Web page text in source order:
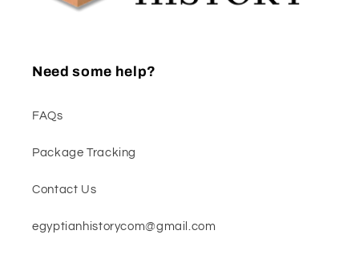
Need some help?
FAQs
Package Tracking
Contact Us
egyptianhistorycom@gmail.com